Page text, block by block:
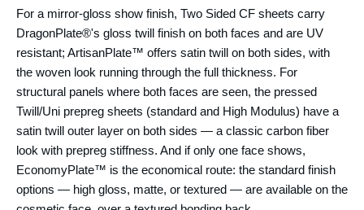
For a mirror-gloss show finish, Two Sided CF sheets carry
DragonPlate®'s gloss twill finish on both faces and are UV
resistant; ArtisanPlate™ offers satin twill on both sides, with
the woven look running through the full thickness. For
structural panels where both faces are seen, the pressed
Twill/Uni prepreg sheets (standard and High Modulus) have a
satin twill outer layer on both sides — a classic carbon fiber
look with prepreg stiffness. And if only one face shows,
EconomyPlate™ is the economical route: the standard finish
options — high gloss, matte, or textured — are available on the